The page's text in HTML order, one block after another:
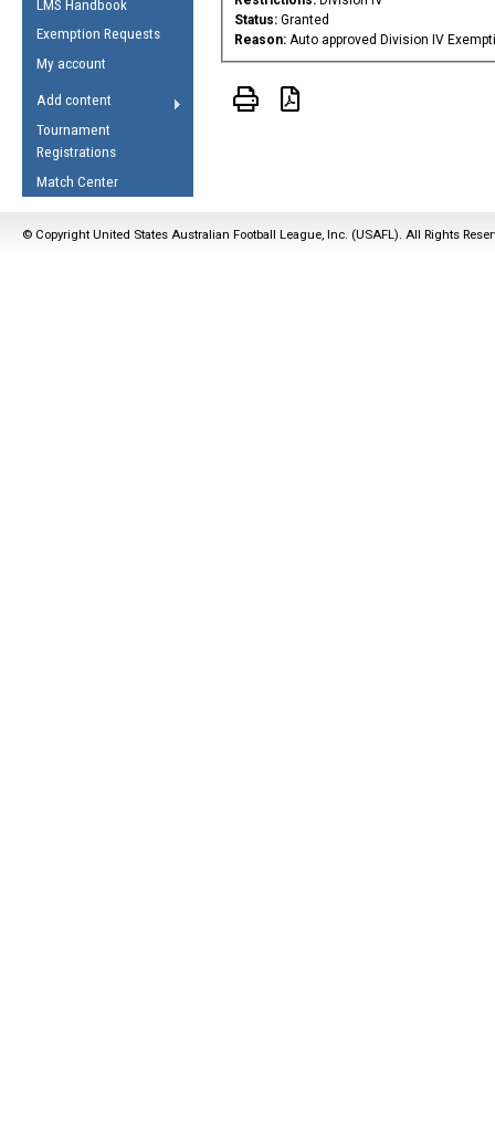
Other
AFL Laws of the Game
Umpires Registration &
RESOURCES
LMS Handbook
Exemption Requests
My account
Add content
Tournament
Registrations
Match Center
Status: Granted
Reason: Auto approved Division IV
© Copyright United States Australian Football League, Inc. (USAFL). All Rights